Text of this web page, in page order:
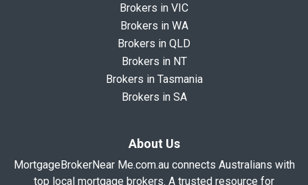
Brokers in VIC
Brokers in WA
Brokers in QLD
Brokers in NT
Brokers in Tasmania
Brokers in SA
About Us
MortgageBrokerNear Me.com.au connects Australians with
top local mortgage brokers. A trusted resource for